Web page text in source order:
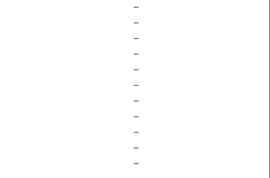
–
–
–
–
–
–
–
–
–
–
–